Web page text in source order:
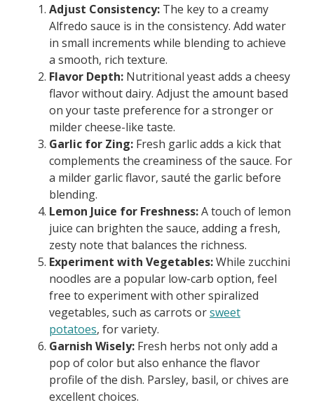
Adjust Consistency: The key to a creamy
Alfredo sauce is in the consistency. Add water
in small increments while blending to achieve
a smooth, rich texture.
Flavor Depth: Nutritional yeast adds a cheesy
flavor without dairy. Adjust the amount based
on your taste preference for a stronger or
milder cheese-like taste.
Garlic for Zing: Fresh garlic adds a kick that
complements the creaminess of the sauce. For
a milder garlic flavor, sauté the garlic before
blending.
Lemon Juice for Freshness:A touch of lemon
juice can brighten the sauce, adding a fresh,
zesty note that balances the richness.
Experiment with Vegetables:While zucchini
noodles are a popular low-carb option, feel
free to experiment with other spiralized
vegetables, such as carrots orsweet
potatoes, for variety.
Garnish Wisely: Fresh herbs not only add a
pop of color but also enhance the flavor
profile of the dish. Parsley, basil, or chives are
excellent choices.